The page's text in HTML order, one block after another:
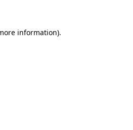
information).